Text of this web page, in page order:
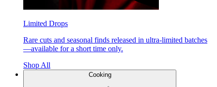
Limited Drops
Rare cuts and seasonal finds released in ultra-limited batches
—available for a short time only.
Shop All
Cooking